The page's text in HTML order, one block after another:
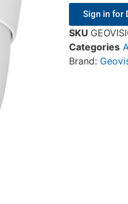
Sign in for
SKU
Categories
Brand: